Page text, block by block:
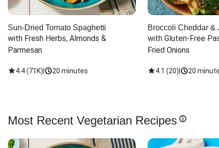
Sun-Dried Tomato Spaghetti
with Fresh Herbs, Almonds &
Parmesan
4.4(71K) 20 minutes
Broccoli Cheddar &
with Gluten-Free
Fried Onions
4.1 (20) 20
Most Recent Vegetarian Recipes